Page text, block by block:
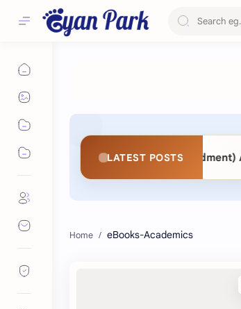
LATEST POSTS
Procurement (Second Amendment)
eBooks-Academics